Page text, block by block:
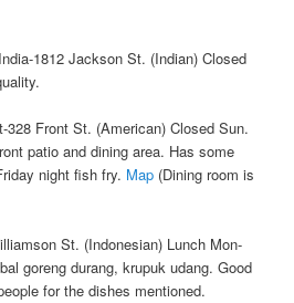
1812 Jackson St. (Indian) Closed
328 Front St. (American) Closed Sun.
patio and dining area. Has some
night fish fry. Map (Dining room is
St. (Indonesian) Lunch Mon-
goreng durang, krupuk udang. Good
for the dishes mentioned.